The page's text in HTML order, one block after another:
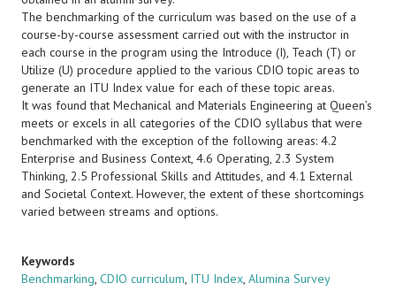
The benchmarking of the curriculum was based on the use of a
course-by-course assessment carried out with the instructor in
each course in the program using the Introduce (I), Teach (T) or
Utilize (U) procedure applied to the various CDIO topic areas to
generate an ITU Index value for each of these topic areas.
It was found that Mechanical and Materials Engineering at Queen’s
meets or excels in all categories of the CDIO syllabus that were
benchmarked with the exception of the following areas: 4.2
Enterprise and Business Context, 4.6 Operating, 2.3 System
Thinking, 2.5 Professional Skills and Attitudes, and 4.1 External
and Societal Context. However, the extent of these shortcomings
varied between streams and options.
Keywords
Benchmarking, CDIO curriculum, ITU Index, Alumina Survey